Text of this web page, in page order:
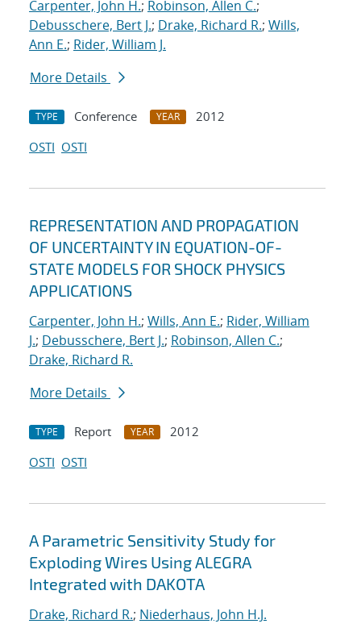
Carpenter, John H.; Robinson, Allen C.;
Debusschere, Bert J.; Drake, Richard R.; Wills,
Ann E.; Rider, William J.
More Details
TYPE Conference YEAR
2012
OSTI OSTI
REPRESENTATION AND PROPAGATION
OF UNCERTAINTY IN EQUATION-OF-
STATE MODELS FOR SHOCK PHYSICS
APPLICATIONS
Carpenter, John H.; Wills, Ann E.; Rider, William
J.; Debusschere, Bert J.; Robinson, Allen C.;
Drake, Richard R.
More Details
TYPE Report YEAR
2012
OSTI OSTI
A Parametric Sensitivity Study for
Exploding Wires Using ALEGRA
Integrated with DAKOTA
Drake, Richard R.; Niederhaus, John H.J.